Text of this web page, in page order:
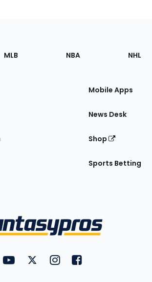
MLB NBA NHL
Mobile Apps
News Desk
Shop
Sports Betting
FantasyPros on YouTube
FantasyPros on Twitter
FantasyPros on Instagram
FantasyPros on